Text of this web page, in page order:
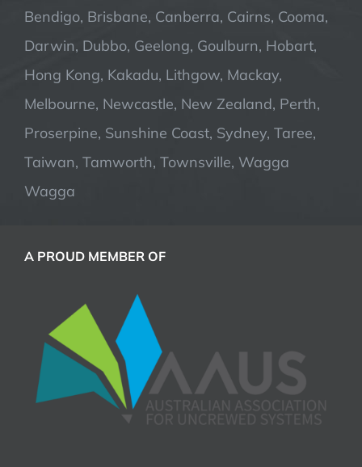
Bendigo, Brisbane, Canberra, Cairns, Cooma,
Darwin, Dubbo, Geelong, Goulburn, Hobart,
Hong Kong, Kakadu, Lithgow, Mackay,
Melbourne, Newcastle, New Zealand, Perth,
Proserpine, Sunshine Coast, Sydney, Taree,
Taiwan, Tamworth, Townsville, Wagga
Wagga
A PROUD MEMBER OF